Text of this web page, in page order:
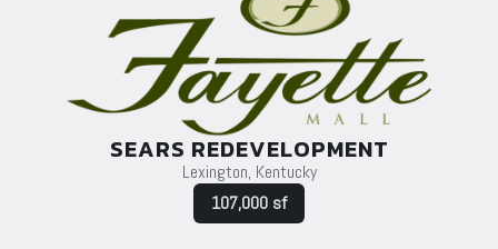
SEARS REDEVELOPMENT
Lexington, Kentucky
107,000 sf